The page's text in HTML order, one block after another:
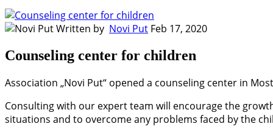
Written by Novi Put Feb 17, 2020
Counseling center for children
Association „Novi Put“ opened a counseling center in
Consulting with our expert team will encourage the
situations and to overcome any problems faced by the